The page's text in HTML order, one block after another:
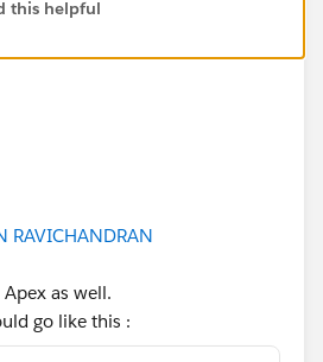
Variable of Type as TEXT
be
variable name is
$Record.Name
changedCourseName
this helpful
RAVICHANDRAN
as well.
go like this :